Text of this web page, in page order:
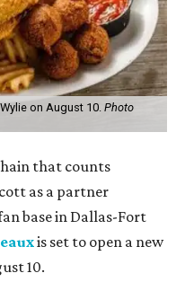
on August 10. Photo
that counts
as a partner
base in Dallas-Fort
is set to open a new
10.